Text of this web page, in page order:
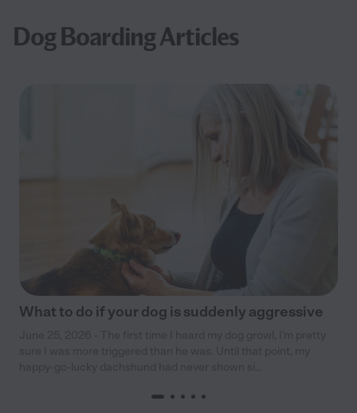
Dog Boarding Articles
What to do if your dog is suddenly aggressive